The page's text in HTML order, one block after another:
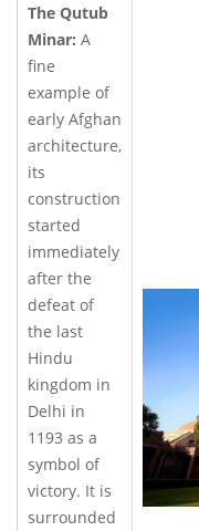
The Qutub
Minar: A
fine
example of
early Afghan
architecture,
its
construction
started
immediately
after the
defeat of
the last
Hindu
kingdom in
Delhi in
1193 as a
symbol of
victory. It is
surrounded